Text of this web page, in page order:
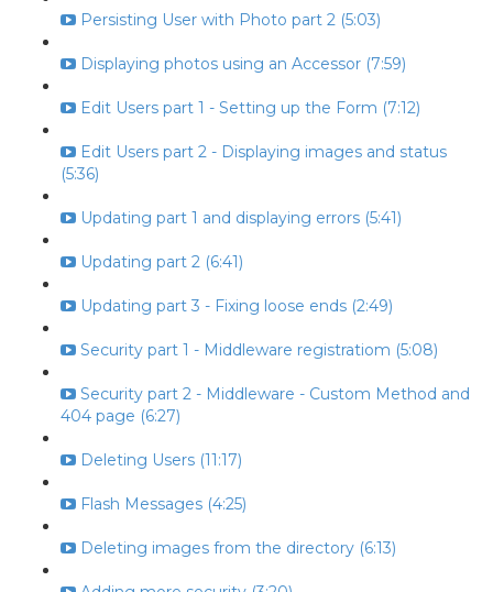
Persisting User with Photo part 2 (5:03)
Displaying photos using an Accessor (7:59)
Edit Users part 1 - Setting up the Form (7:12)
Edit Users part 2 - Displaying images and status
(5:36)
Updating part 1 and displaying errors (5:41)
Updating part 2 (6:41)
Updating part 3 - Fixing loose ends (2:49)
Security part 1 - Middleware registratiom (5:08)
Security part 2 - Middleware - Custom Method and
404 page (6:27)
Deleting Users (11:17)
Flash Messages (4:25)
Deleting images from the directory (6:13)